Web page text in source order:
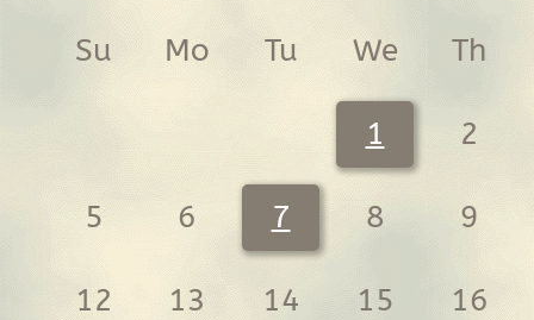
Su Mo Tu We Th
1 2
5 6 7 8 9
12 13 14 15 16